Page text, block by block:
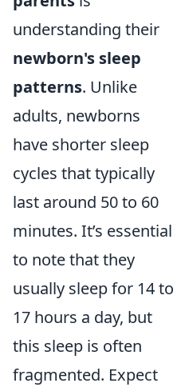
understanding their
newborn's sleep
patterns. Unlike
adults, newborns
have shorter sleep
cycles that typically
last around 50 to 60
minutes. It’s essential
to note that they
usually sleep for 14 to
17 hours a day, but
this sleep is often
fragmented. Expect